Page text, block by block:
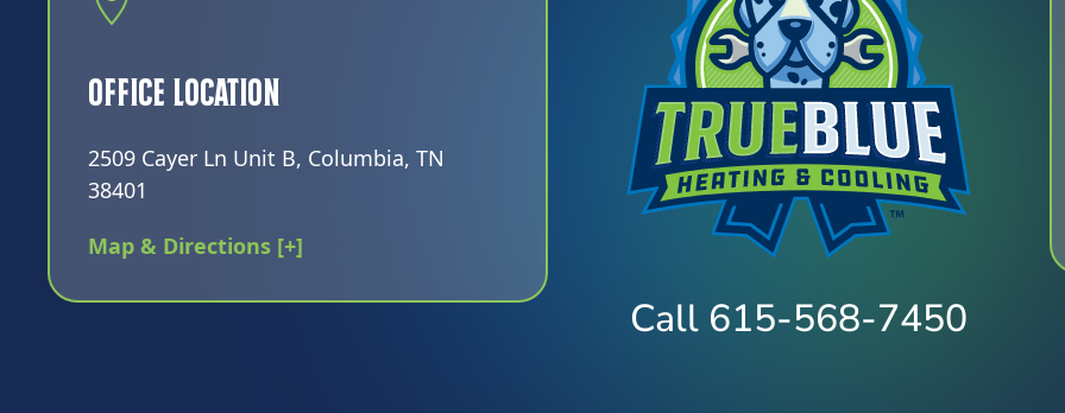
Office Location
2509 Cayer Ln Unit B, Columbia, TN
38401
Map & Directions [+]
Call 615-568-7450